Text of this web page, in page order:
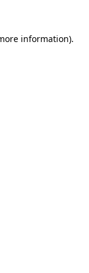
information).